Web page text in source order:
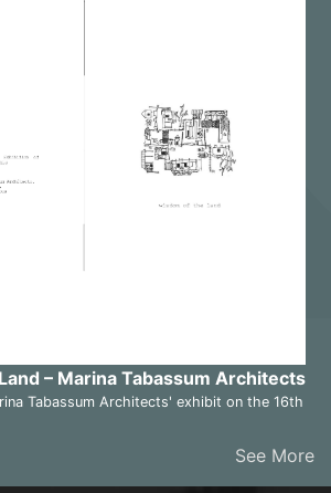
– Marina Tabassum Architects
Tabassum Architects' exhibit on the 16th
See More